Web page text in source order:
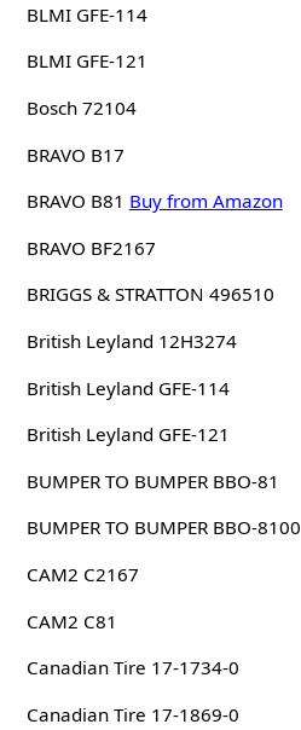
BLMI GFE-114
BLMI GFE-121
Bosch 72104
BRAVO B17
BRAVO B81 Buy from Amazon
BRAVO BF2167
BRIGGS & STRATTON 496510
British Leyland 12H3274
British Leyland GFE-114
British Leyland GFE-121
BUMPER TO BUMPER BBO-81
BUMPER TO BUMPER BBO-8100
CAM2 C2167
CAM2 C81
Canadian Tire 17-1734-0
Canadian Tire 17-1869-0